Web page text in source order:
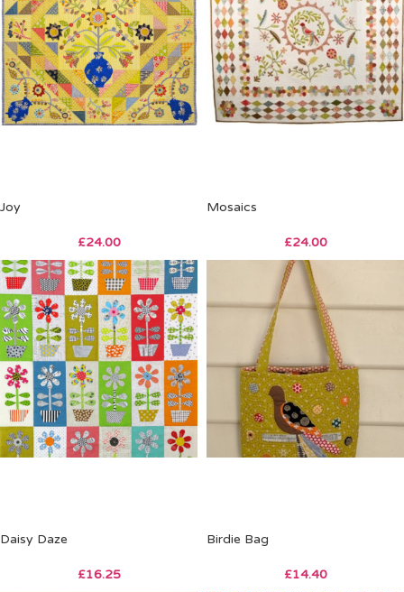
Joy
£24.00
Mosaics
£24.00
Daisy Daze
£16.25
Birdie Bag
£14.40